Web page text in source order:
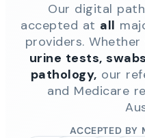
Our digital
accepted at all
providers. Whether
urine tests,
pathology, our
and Medicare
ACCEPTED BY